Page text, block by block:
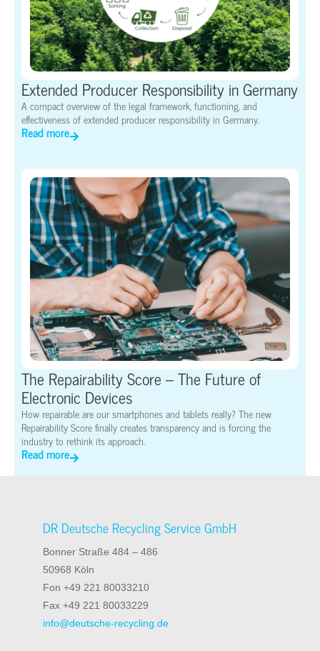
Extended Producer Responsibility in Germany
A compact overview of the legal framework, functioning, and
effectiveness of extended producer responsibility in Germany.
Read more
The Repairability Score – The Future of
Electronic Devices
How repairable are our smartphones and tablets really? The new
Repairability Score finally creates transparency and is forcing the
industry to rethink its approach.
Read more
DR Deutsche Recycling Service GmbH
Bonner Straße 484 – 486
50968 Köln
Fon +49 221 80033210
Fax +49 221 80033229
info@deutsche-recycling.de